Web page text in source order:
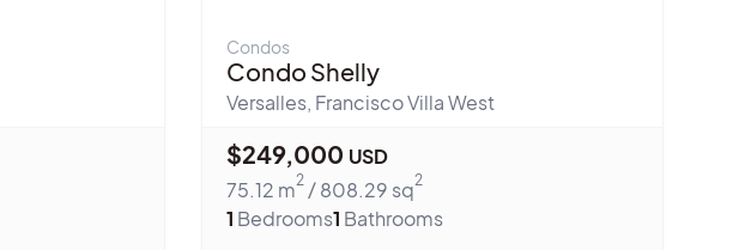
Condos
Condo Shelly
Versalles, Francisco Villa West
$249,000 USD
75.12 m2 /808.29 sq2
1 Bedrooms1 Bathrooms